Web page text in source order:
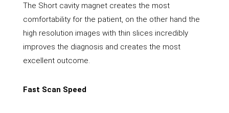
The Short cavity magnet creates the most
comfortability for the patient, on the other hand the
high resolution images with thin slices incredibly
improves the diagnosis and creates the most
excellent outcome.
Fast Scan Speed